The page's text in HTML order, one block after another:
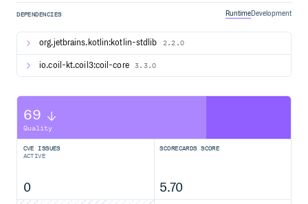
AsyncImage(
    contentDescription = null,
)
Check out Coil’s full documentation here.
License
Copyright 2025 Coil Contributors
Licensed under the Apache License, Version 2.0 (the
   https://www.apache.org/licenses/LICENSE-2.0
DEPENDENCIES RuntimeDevelopment
org.jetbrains.kotlin:kotlin-stdlib 2.2.0
io.coil-kt.coil3:coil-core 3.3.0
69
Quality
CVE ISSUES
ACTIVE
0
SCORECARDS SCORE
5.70